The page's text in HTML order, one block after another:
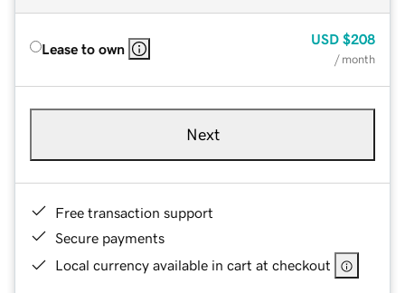
Lease to own
USD $208
/ month
Next
Free transaction support
Secure payments
Local currency available in cart at checkout